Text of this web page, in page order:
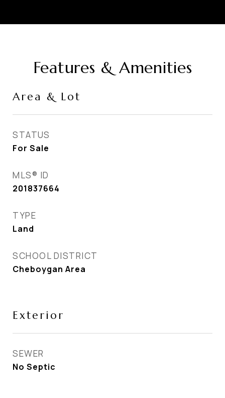
Features & Amenities
Area & Lot
STATUS
For Sale
MLS® ID
201837664
TYPE
Land
SCHOOL DISTRICT
Cheboygan Area
Exterior
SEWER
No Septic